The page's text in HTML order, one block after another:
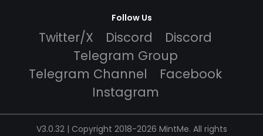
Follow Us
Twitter/X Discord
Discord
Telegram Group
Telegram Channel
Facebook
Instagram
V3.0.32 | Copyright 2018-2026 MintMe. All rights